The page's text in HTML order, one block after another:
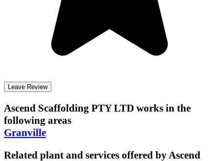
Leave Review
Ascend Scaffolding PTY LTD works in the
following areas
Granville
Related plant and services offered byAscend